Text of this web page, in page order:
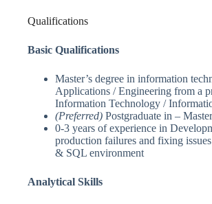
Qualifications
Basic Qualifications
Master’s degree in information
Applications / Engineering from a
Information Technology /
(Preferred) Postgraduate in –
0-3 years of experience in
production failures and fixing
& SQL environment
Analytical Skills